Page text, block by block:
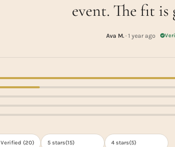
event. The fit
Ava M. · 1 year ago
Verified (20) 5 stars(15) 4 stars(5)